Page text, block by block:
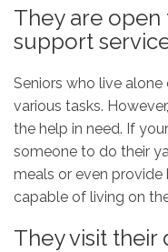
They are
support
Seniors who live
various tasks.
the help in need. If
someone to do their
meals or even provide
capable of living on
They visit their